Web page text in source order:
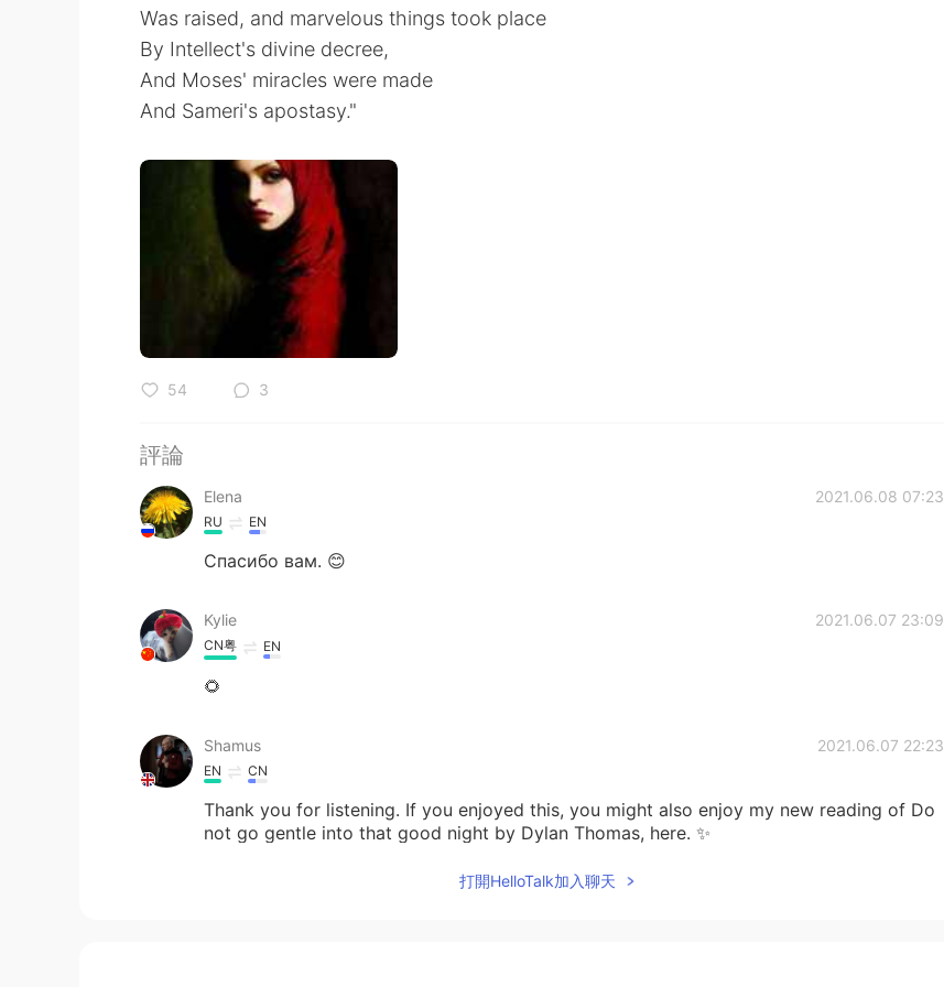
Was raised, and marvelous things took place
By Intellect's divine decree,
And Moses' miracles were made
And Sameri's apostasy."
54 3
評論
Elena 2021.06.08 07:23
RU EN
Спасибо вам. 😊
Kylie 2021.06.07 23:09
CN粤 EN
🌻
Shamus 2021.06.07 22:23
EN CN
Thank you for listening. If you enjoyed this, you might also enjoy my new reading of Do
not go gentle into that good night by Dylan Thomas, here. ✨
打開HelloTalk加入聊天